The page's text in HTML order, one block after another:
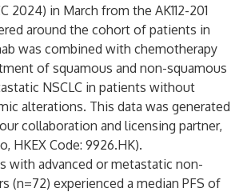
2024) in March from the AK112-201
around the cohort of patients in
was combined with chemotherapy
of squamous and non-squamous
NSCLC in patients without
alterations. This data was generated
collaboration and licensing partner,
HKEX Code: 9926.HK).
with advanced or metastatic non-
(n=72) experienced a median PFS of